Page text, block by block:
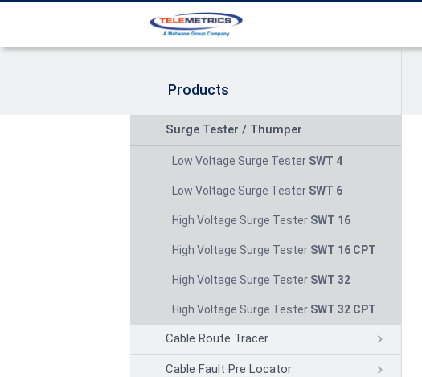
Products
Surge Tester / Thumper
Low Voltage Surge Tester SWT 4
Low Voltage Surge Tester SWT 6
High Voltage Surge Tester SWT 16
High Voltage Surge Tester SWT 16 CPT
High Voltage Surge Tester SWT 32
High Voltage Surge Tester SWT 32 CPT
Cable Route Tracer
Cable Fault Pre Locator